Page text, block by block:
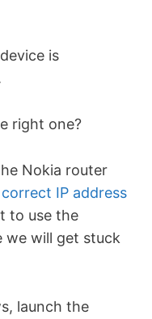
is
right one?
Nokia router
IP address
to use the
we will get stuck
launch the